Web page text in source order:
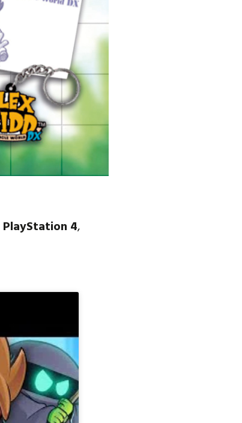
PlayStation 4,